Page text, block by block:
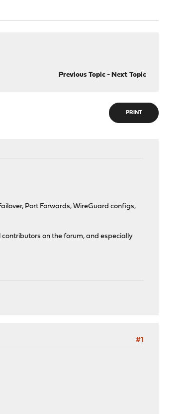
Previous Topic- Next Topic
PRINT
Port Forwards, WireGuard configs,
on the forum, and especially
#1